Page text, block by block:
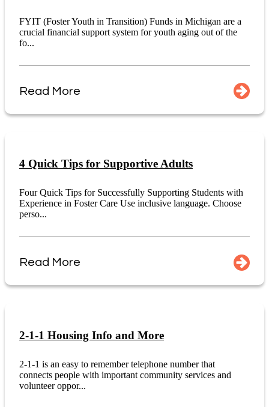
FYIT (Foster Youth in Transition) Funds in Michigan are a
crucial financial support system for youth aging out of the
fo...
Read More
4 Quick Tips for Supportive Adults
Four Quick Tips for Successfully Supporting Students with
Experience in Foster Care Use inclusive language. Choose
perso...
Read More
2-1-1 Housing Info and More
2-1-1 is an easy to remember telephone number that
connects people with important community services and
volunteer oppor...